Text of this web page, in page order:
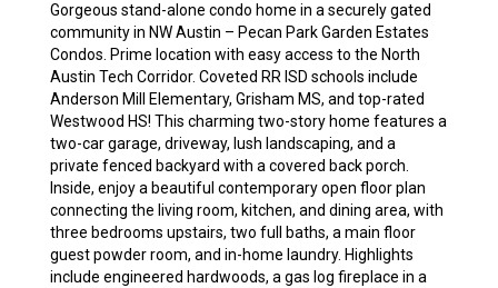
Gorgeous stand-alone condo home in a securely gated
community in NW Austin – Pecan Park Garden Estates
Condos. Prime location with easy access to the North
Austin Tech Corridor. Coveted RR ISD schools include
Anderson Mill Elementary, Grisham MS, and top-rated
Westwood HS! This charming two-story home features a
two-car garage, driveway, lush landscaping, and a
private fenced backyard with a covered back porch.
Inside, enjoy a beautiful contemporary open floor plan
connecting the living room, kitchen, and dining area, with
three bedrooms upstairs, two full baths, a main floor
guest powder room, and in-home laundry. Highlights
include engineered hardwoods, a gas log fireplace in a